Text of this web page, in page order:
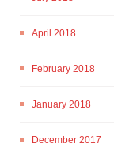
April 2018
February 2018
January 2018
December 2017